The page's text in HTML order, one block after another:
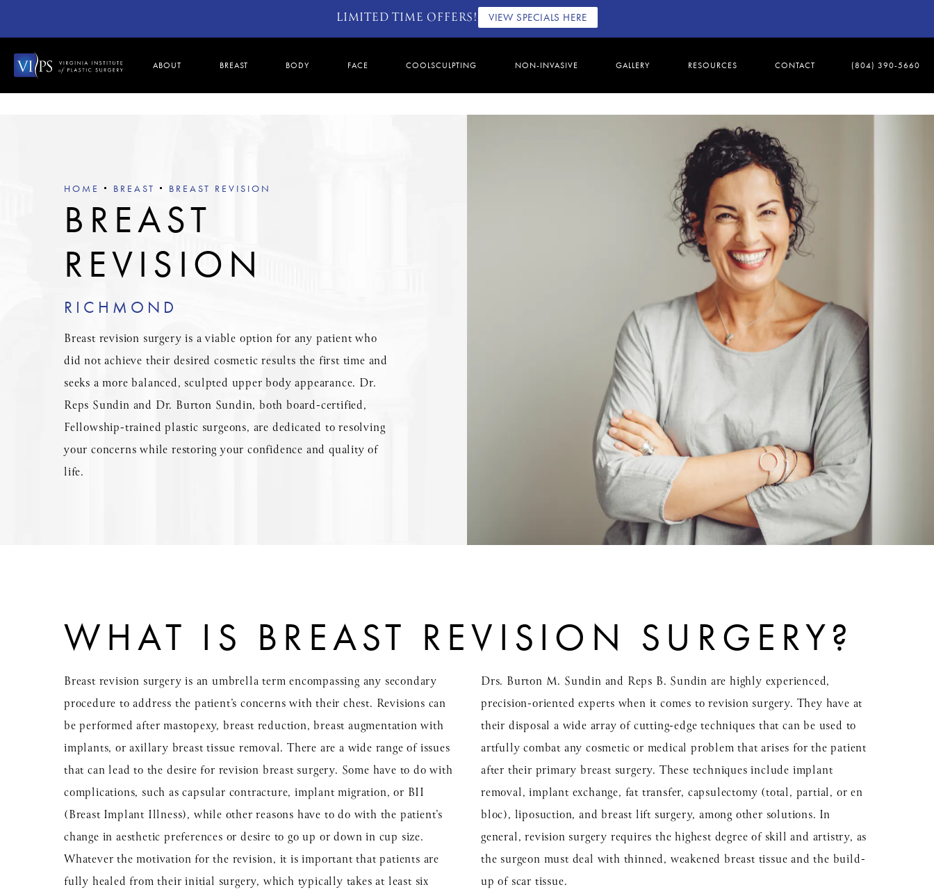
LIMITED TIME OFFERS! VIEW SPECIALS HERE
ABOUT BREAST BODY FACE COOLSCULPTING NON-INVASIVE GALLERY RESOURCES CONTACT (804) 390-5660
HOME BREAST BREAST REVISION
BREAST
REVISION
RICHMOND
Breast revision surgery is a viable option for any patient who
did not achieve their desired cosmetic results the first time and
seeks a more balanced, sculpted upper body appearance. Dr.
Reps Sundin and Dr. Burton Sundin, both board-certified,
Fellowship-trained plastic surgeons, are dedicated to resolving
your concerns while restoring your confidence and quality of
life.
WHAT IS BREAST REVISION SURGERY?
Breast revision surgery is an umbrella term encompassing any secondary
procedure to address the patient’s concerns with their chest. Revisions can
be performed after mastopexy, breast reduction, breast augmentation with
implants, or axillary breast tissue removal. There are a wide range of issues
that can lead to the desire for revision breast surgery. Some have to do with
complications, such as capsular contracture, implant migration, or BII
(Breast Implant Illness), while other reasons have to do with the patient’s
change in aesthetic preferences or desire to go up or down in cup size.
Whatever the motivation for the revision, it is important that patients are
fully healed from their initial surgery, which typically takes at least six
Drs. Burton M. Sundin and Reps B. Sundin are highly experienced,
precision-oriented experts when it comes to revision surgery. They have at
their disposal a wide array of cutting-edge techniques that can be used to
artfully combat any cosmetic or medical problem that arises for the patient
after their primary breast surgery. These techniques include implant
removal, implant exchange, fat transfer, capsulectomy (total, partial, or en
bloc), liposuction, and breast lift surgery, among other solutions. In
general, revision surgery requires the highest degree of skill and artistry, as
the surgeon must deal with thinned, weakened breast tissue and the build-
up of scar tissue.